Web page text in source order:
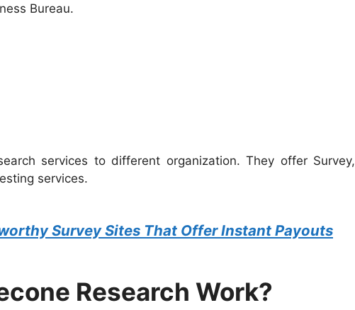
Bureau.
services to different organization. They offer Survey,
services.
Survey Sites That Offer Instant Payouts
Research Work?